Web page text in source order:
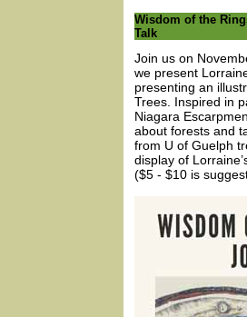
Wisdom of the
Talk
Join us on
we present
presenting an
Trees. Inspired in
Niagara
about forests and
from U of Guelph
display of
($5 - $10 is